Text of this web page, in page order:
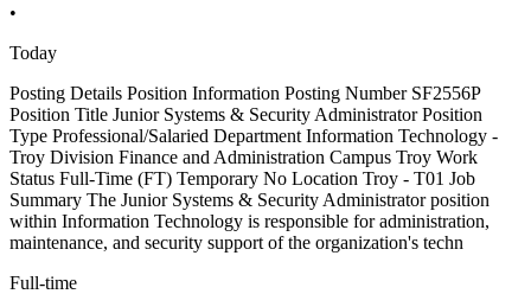
•
Today
Posting Details Position Information Posting Number SF2556P
Position Title Junior Systems & Security Administrator Position
Type Professional/Salaried Department Information Technology -
Troy Division Finance and Administration Campus Troy Work
Status Full-Time (FT) Temporary No Location Troy - T01 Job
Summary The Junior Systems & Security Administrator position
within Information Technology is responsible for administration,
maintenance, and security support of the organization's techn
Full-time